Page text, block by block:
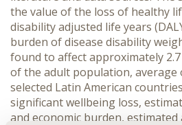
the value of the loss of healthy
disability adjusted life years
burden of disease disability
found to affect approximately
of the adult population, average
selected Latin American
significant wellbeing loss,
and economic burden, estimated